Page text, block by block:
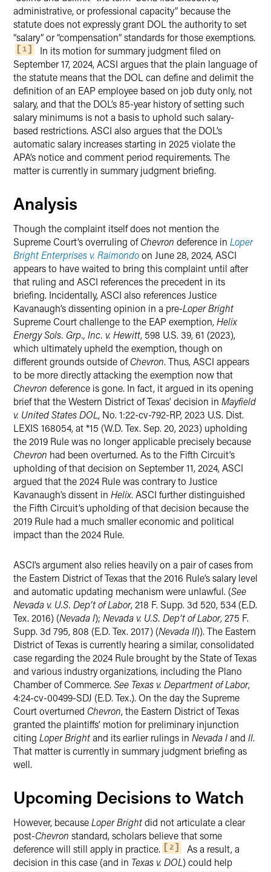
administrative, or professional capacity” because the
statute does not expressly grant DOL the authority to set
“salary” or “compensation” standards for those exemptions.
1
In its motion for summary judgment filed on
September 17, 2024, ACSI argues that the plain language of
the statute means that the DOL can define and delimit the
definition of an EAP employee based on job duty only, not
salary, and that the DOL’s 85-year history of setting such
salary minimums is not a basis to uphold such salary-
based restrictions. ASCI also argues that the DOL’s
automatic salary increases starting in 2025 violate the
APA’s notice and comment period requirements. The
matter is currently in summary judgment briefing.
Analysis
Though the complaint itself does not mention the
Supreme Court’s overruling ofChevron deference in Loper
Bright Enterprises v. Raimondoon June 28, 2024, ASCI
appears to have waited to bring this complaint until after
that ruling and ASCI references the precedent in its
briefing. Incidentally, ASCI also references Justice
Kavanaugh’s dissenting opinion in a pre-Loper Bright
Supreme Court challenge to the EAP exemption,Helix
Energy Sols. Grp., Inc. v. Hewitt, 598 U.S. 39, 61 (2023),
which ultimately upheld the exemption, though on
different grounds outside ofChevron. Thus, ASCI appears
to be more directly attacking the exemption now that
Chevron deference is gone. In fact, it argued in its opening
brief that the Western District of Texas’ decision in Mayfield
v. United States DOL , No. 1:22-cv-792-RP, 2023 U.S. Dist.
LEXIS 168054, at *15 (W.D. Tex. Sep. 20, 2023) upholding
the 2019 Rule was no longer applicable precisely because
Chevron had been overturned. As to the Fifth Circuit’s
upholding of that decision on September 11, 2024, ASCI
argued that the 2024 Rule was contrary to Justice
Kavanaugh’s dissent in Helix. ASCI further distinguished
the Fifth Circuit’s upholding of that decision because the
2019 Rule had a much smaller economic and political
impact than the 2024 Rule.
ASCI’s argument also relies heavily on a pair of cases from
the Eastern District of Texas that the 2016 Rule’s salary level
and automatic updating mechanism were unlawful. (See
Nevada v. U.S. Dep’t of Labor, 218 F. Supp. 3d 520, 534 (E.D.
Tex. 2016) (Nevada I); Nevada v. U.S. Dep’t of Labor, 275 F.
Supp. 3d 795, 808 (E.D. Tex. 2017) (Nevada II)). The Eastern
District of Texas is currently hearing a similar, consolidated
case regarding the 2024 Rule brought by the State of Texas
and various industry organizations, including the Plano
Chamber of Commerce. See Texas v. Department of Labor,
4:24-cv-00499-SDJ (E.D. Tex.). On the day the Supreme
Court overturned Chevron, the Eastern District of Texas
granted the plaintiffs’ motion for preliminary injunction
citing Loper Brightand its earlier rulings in Nevada Iand II.
That matter is currently in summary judgment briefing as
well.
Upcoming Decisions to Watch
However, becauseLoper Brightdid not articulate a clear
post-Chevron standard, scholars believe that some
deference will still apply in practice.
2
As a result, a
decision in this case (and in Texas v. DOL) could help